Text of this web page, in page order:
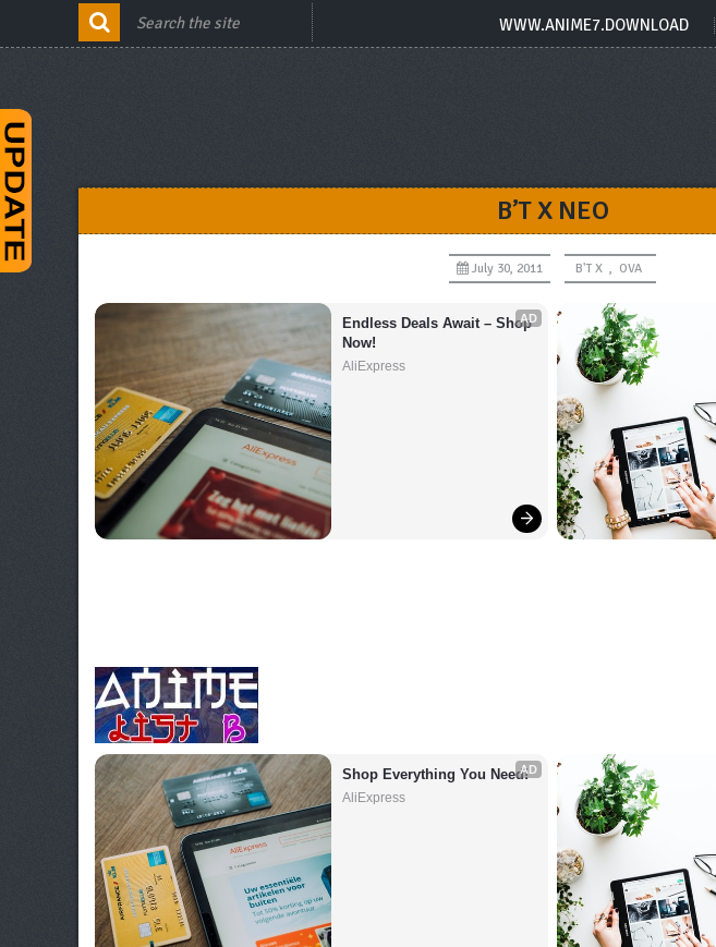
WWW.ANIME7.DOWNLOAD
B’T X NEO
July 30, 2011 B'T X , OVA
AD
Endless Deals Await – Shop
Now!
AliExpress
AD
Shop Everything You Need!
AliExpress